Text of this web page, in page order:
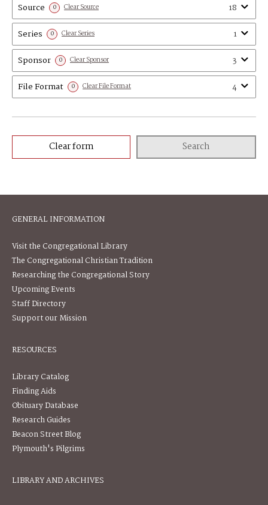
Source 0 Clear Source 18
Series 0 Clear Series 1
Sponsor 0 Clear Sponsor 3
File Format 0 Clear File Format 4
Clear form Search
GENERAL INFORMATION
Visit the Congregational Library
The Congregational Christian Tradition
Researching the Congregational Story
Upcoming Events
Staff Directory
Support our Mission
RESOURCES
Library Catalog
Finding Aids
Obituary Database
Research Guides
Beacon Street Blog
Plymouth's Pilgrims
LIBRARY AND ARCHIVES